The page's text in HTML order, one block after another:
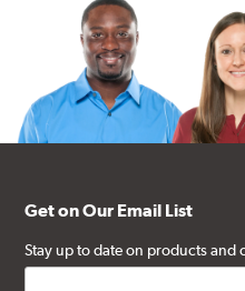
Get on Our Email List
Stay up to date on products and